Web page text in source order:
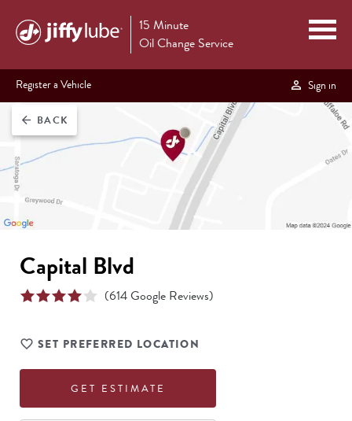
15 Minute
Oil Change Service
Register a Vehicle Sign in
arrow_back BACK
Capital Blvd
(614Google Reviews)
SET PREFERRED LOCATION
GET ESTIMATE